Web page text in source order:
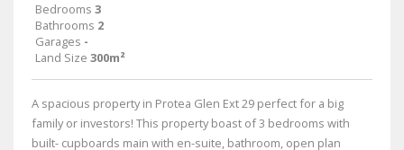
Bedrooms 3
Bathrooms 2
Garages -
Land Size 300m²
A spacious property in Protea Glen Ext 29 perfect for a big
family or investors! This property boast of 3 bedrooms with
built- cupboards main with en-suite, bathroom, open plan